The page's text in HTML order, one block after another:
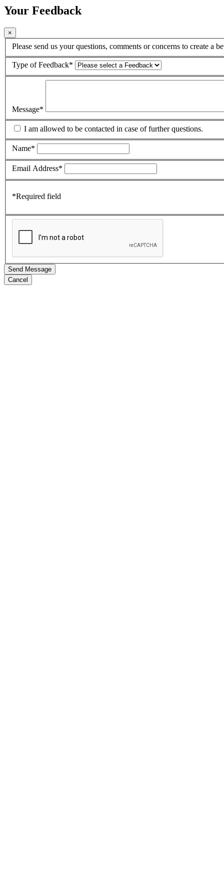
Your Feedback
×
Please send us your questions, comments or concerns to create a
Type of Feedback*
Message*
I am allowed to be contacted in case of further questions.
Name*
Email Address*
*Required field
Send Message
Cancel